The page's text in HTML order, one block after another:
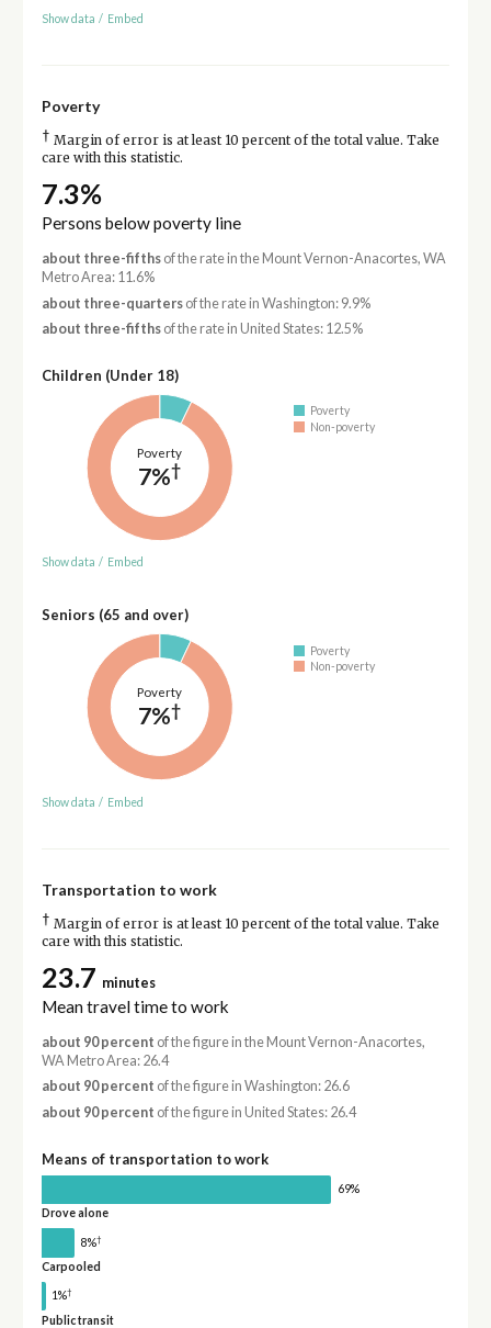
Show data / Embed
Poverty
† Margin of error is at least 10 percent of the total value. Take
care with this statistic.
7.3%
Persons below poverty line
about three-fifthsof the rate in the Mount Vernon-Anacortes, WA
Metro Area: 11.6%
about three-quartersof the rate in Washington: 9.9%
about three-fifthsof the rate in United States: 12.5%
Children (Under 18)
Poverty
7%†
Poverty
Non-poverty
Show data / Embed
Seniors (65 and over)
Poverty
7%†
Poverty
Non-poverty
Show data / Embed
Transportation to work
† Margin of error is at least 10 percent of the total value. Take
care with this statistic.
23.7 minutes
Mean travel time to work
about 90 percent of the figure in the Mount Vernon-Anacortes,
WA Metro Area: 26.4
about 90 percent of the figure in Washington: 26.6
about 90 percent of the figure in United States: 26.4
Means of transportation to work
69%
Drove alone
8%†
Carpooled
1%†
Public transit